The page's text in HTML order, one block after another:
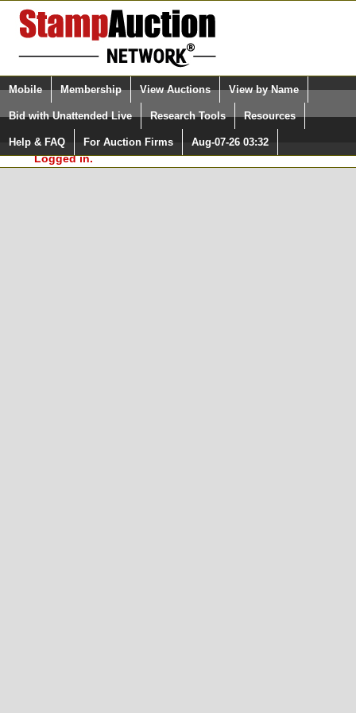
Login (enter your user name)
Please Login. You are NOT
Logged in.
Select Language
Quick Search:
Mobile Membership View Auctions View by Name
Bid with Unattended Live Research Tools Resources
Help & FAQ For Auction Firms Aug-07-26 03:32
Surveys, you must be logged in at
StampAuctionNetwork.com